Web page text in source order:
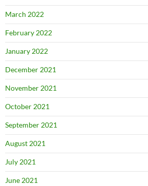
March 2022
February 2022
January 2022
December 2021
November 2021
October 2021
September 2021
August 2021
July 2021
June 2021